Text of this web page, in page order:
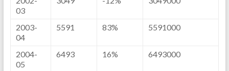
03
2003-
04
5591 83% 5591000
2004-
05
6493 16% 6493000